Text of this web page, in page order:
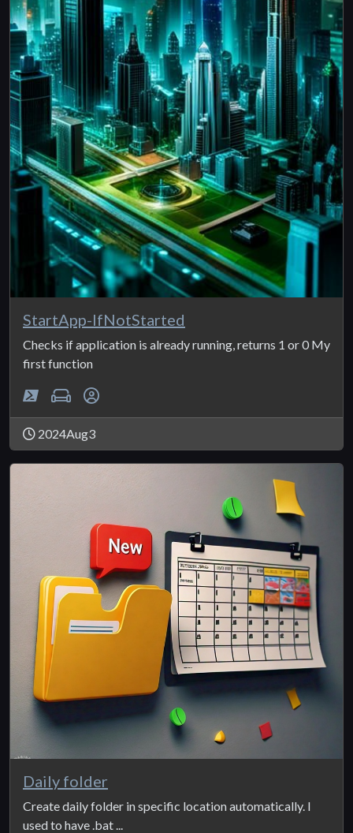
StartApp-IfNotStarted
Checks if application is already running, returns 1 or 0 My
first function
2024Aug3
Daily folder
Create daily folder in specific location automatically. I
used to have .bat ...